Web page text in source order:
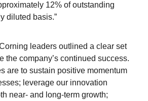
12% of outstanding
diluted basis.”
leaders outlined a clear set
the company’s continued success.
are to sustain positive momentum
leverage our innovation
near- and long-term growth;